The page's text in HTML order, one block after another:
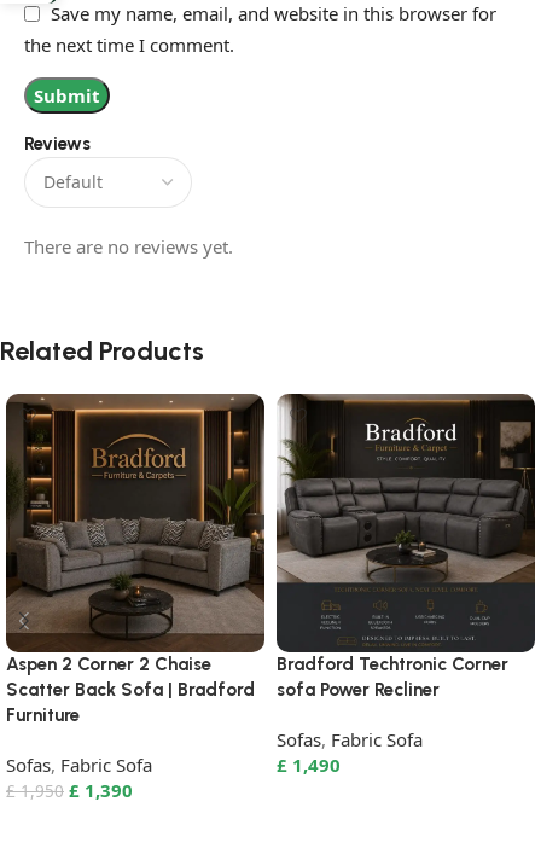
Reviews
There are no reviews yet.
Save my name, email, and website in this browser for
the next time I comment.
Related Products
Aspen 2 Corner 2 Chaise
Scatter Back Sofa | Bradford
Furniture
Sofas, Fabric Sofa
£1,950 £ 1,390
Bradford Techtronic Corner
sofa Power Recliner
Sofas, Fabric Sofa
£ 1,490